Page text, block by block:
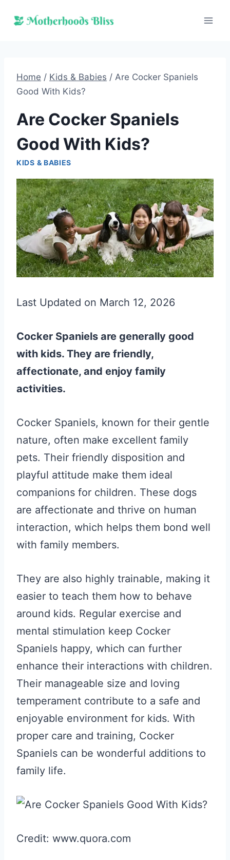
Home / Kids & Babies / Are Cocker Spaniels
Good With Kids?
Are Cocker Spaniels
Good With Kids?
KIDS & BABIES
Last Updated on March 12, 2026
Cocker Spaniels are generally good
with kids. They are friendly,
affectionate, and enjoy family
activities.
Cocker Spaniels, known for their gentle
nature, often make excellent family
pets. Their friendly disposition and
playful attitude make them ideal
companions for children. These dogs
are affectionate and thrive on human
interaction, which helps them bond well
with family members.
They are also highly trainable, making it
easier to teach them how to behave
around kids. Regular exercise and
mental stimulation keep Cocker
Spaniels happy, which can further
enhance their interactions with children.
Their manageable size and loving
temperament contribute to a safe and
enjoyable environment for kids. With
proper care and training, Cocker
Spaniels can be wonderful additions to
family life.
Credit: www.quora.com